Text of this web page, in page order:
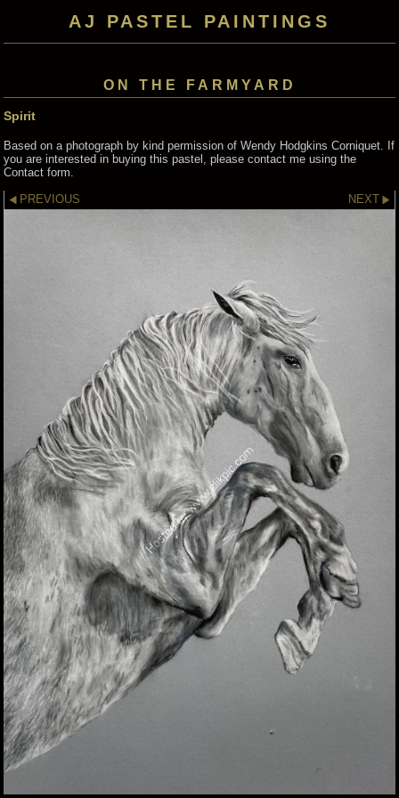
AJ PASTEL PAINTINGS
ON THE FARMYARD
Spirit
Based on a photograph by kind permission of Wendy Hodgkins Corniquet. If
you are interested in buying this pastel, please contact me using the
Contact form.
PREVIOUS
NEXT